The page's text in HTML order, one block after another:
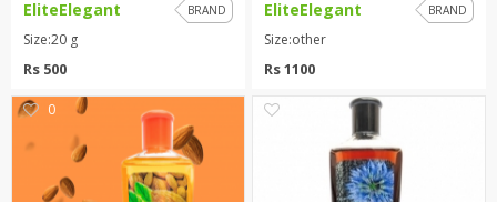
EliteElegant BRAND
Size:20 g
Rs 500
EliteElegant BRAND
Size:other
Rs 1100
0